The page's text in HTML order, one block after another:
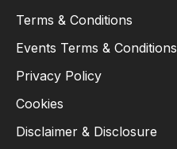
Terms & Conditions
Events Terms & Conditions
Privacy Policy
Cookies
Disclaimer & Disclosure